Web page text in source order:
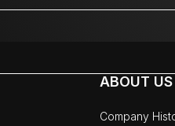
ABOUT US
Company